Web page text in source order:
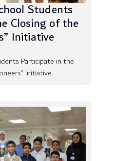
Students
Closing of the
Initiative
Participate in the
Initiative